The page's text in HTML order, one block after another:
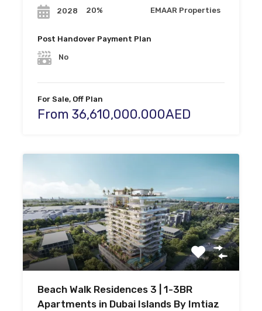
2028 20% EMAAR Properties
Post Handover Payment Plan
No
For Sale, Off Plan
From 36,610,000.000AED
Beach Walk Residences 3 | 1-3BR
Apartments in Dubai Islands By Imtiaz